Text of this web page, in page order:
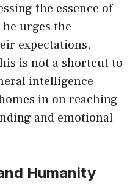
the essence of
urges the
expectations,
is not a shortcut to
intelligence
in on reaching
and emotional
Humanity